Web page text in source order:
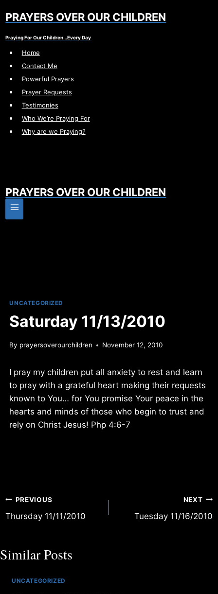
toPRAYERS OVER OUR CHILDREN
Praying For Our Children…Every Day
Home
Contact Me
Powerful Prayers
Prayer Requests
Testimonies
Who We’re Praying For
Why are we Praying?
PRAYERS OVER OUR CHILDREN
UNCATEGORIZED
Saturday 11/13/2010
By prayersoverourchildren November 12, 2010
I pray my children put all anxiety to rest and learn
to pray with a grateful heart making their requests
known to You… for You promise Your peace in the
hearts and minds of those who begin to trust and
rely on Christ Jesus! Php 4:6-7
Post
navigation
PREVIOUS
Thursday 11/11/2010
NEXT
Tuesday 11/16/2010
Similar Posts
UNCATEGORIZED